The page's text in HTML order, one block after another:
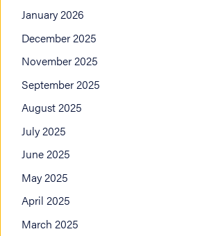
January 2026
December 2025
November 2025
September 2025
August 2025
July 2025
June 2025
May 2025
April 2025
March 2025